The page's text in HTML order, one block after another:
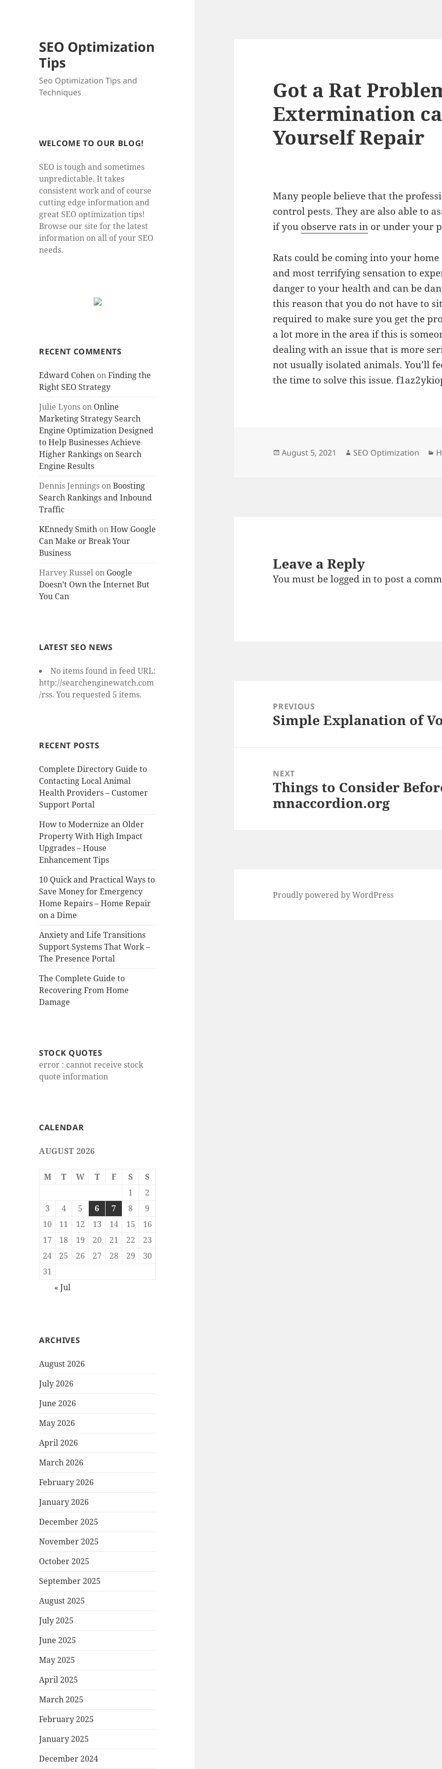
SEO Optimization
Tips
Seo Optimization Tips and
Techniques
WELCOME TO OUR BLOG!
SEO is tough and sometimes
unpredictable. It takes
consistent work and of course
cutting edge information and
great SEO optimization tips!
Browse our site for the latest
information on all of your SEO
needs.
RECENT COMMENTS
Edward Cohen onFinding the
Right SEO Strategy
Julie Lyons on Online
Marketing Strategy Search
Engine Optimization Designed
to Help Businesses Achieve
Higher Rankings on Search
Engine Results
Dennis Jennings onBoosting
Search Rankings and Inbound
Traffic
KEnnedy Smith onHow Google
Can Make or Break Your
Business
Harvey Russel on Google
Doesn’t Own the Internet But
You Can
LATEST SEO NEWS
No items found in feed URL:
http://searchenginewatch.com
/rss. You requested 5 items.
RECENT POSTS
Complete Directory Guide to
Contacting Local Animal
Health Providers – Customer
Support Portal
How to Modernize an Older
Property With High Impact
Upgrades – House
Enhancement Tips
10 Quick and Practical Ways to
Save Money for Emergency
Home Repairs – Home Repair
on a Dime
Anxiety and Life Transitions
Support Systems That Work –
The Presence Portal
The Complete Guide to
Recovering From Home
Damage
STOCK QUOTES
error : cannot receive stock
quote information
CALENDAR
AUGUST 2026
M T W T F S
S
1
2
3
4 5 6 7 8
9
10
11 12 13 14 15
16
17
18 19 20 21 22
23
24
25 26 27 28 29
30
31
« Jul
ARCHIVES
August 2026
July 2026
June 2026
May 2026
April 2026
March 2026
February 2026
January 2026
December 2025
November 2025
October 2025
September 2025
August 2025
July 2025
June 2025
May 2025
April 2025
March 2025
February 2025
January 2025
December 2024
Got a Rat
Extermination
Yourself Repair
Many people believe that the
control pests. They are also able to
if you observe rats in or under your
Rats could be coming into your
and most terrifying sensation to
danger to your health and can be
this reason that you do not have to
required to make sure you get the
a lot more in the area if this is
dealing with an issue that is more
not usually isolated animals. You’ll
the time to solve this issue.
Posted
August 5, 2021 Author
SEO Optimization
Leave a Reply
You must belogged into post a
navigationPREVIOUS
Previous
Simple Explanation of
NEXT
Next
post:
Things to Consider
mnaccordion.org
Proudly powered by WordPress